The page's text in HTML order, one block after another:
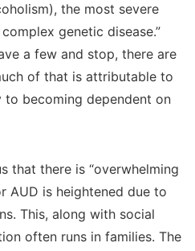
the most severe
genetic disease.”
a few and stop, there are
of that is attributable to
becoming dependent on
that there is “overwhelming
AUD is heightened due to
This, along with social
often runs in families. The